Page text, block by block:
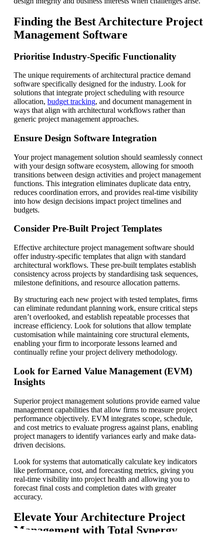
Finding the Best Architecture Project
Management Software
Prioritise Industry-Specific Functionality
The unique requirements of architectural practice demand
software specifically designed for the industry. Look for
solutions that integrate project scheduling with resource
allocation, budget tracking, and document management in
ways that align with architectural workflows rather than
generic project management approaches.
Ensure Design Software Integration
Your project management solution should seamlessly connect
with your design software ecosystem, allowing for smooth
transitions between design activities and project management
functions. This integration eliminates duplicate data entry,
reduces coordination errors, and provides real-time visibility
into how design decisions impact project timelines and
budgets.
Consider Pre-Built Project Templates
Effective architecture project management software should
offer industry-specific templates that align with standard
architectural workflows. These pre-built templates establish
consistency across projects by standardising task sequences,
milestone definitions, and resource allocation patterns.
By structuring each new project with tested templates, firms
can eliminate redundant planning work, ensure critical steps
aren’t overlooked, and establish repeatable processes that
increase efficiency. Look for solutions that allow template
customisation while maintaining core structural elements,
enabling your firm to incorporate lessons learned and
continually refine your project delivery methodology.
Look for Earned Value Management (EVM)
Insights
Superior project management solutions provide earned value
management capabilities that allow firms to measure project
performance objectively. EVM integrates scope, schedule,
and cost metrics to evaluate progress against plans, enabling
project managers to identify variances early and make data-
driven decisions.
Look for systems that automatically calculate key indicators
like performance, cost, and forecasting metrics, giving you
real-time visibility into project health and allowing you to
forecast final costs and completion dates with greater
accuracy.
Elevate Your Architecture Project
Management with Total Synergy